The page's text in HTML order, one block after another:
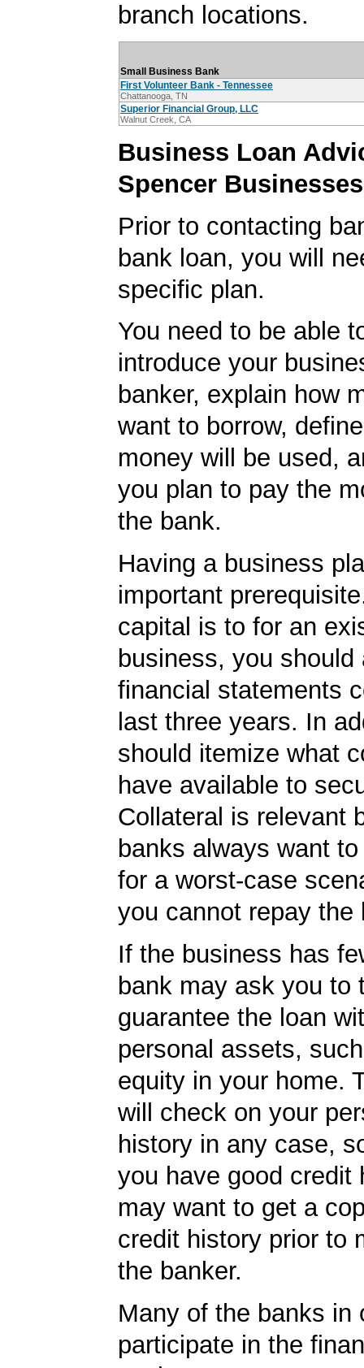
branch locations.
Small Business Bank
First Volunteer Bank - Tennessee
Chattanooga, TN
Superior Financial Group, LLC
Walnut Creek, CA
Business Loan
Spencer Businesses
Prior to contacting
bank loan, you will
specific plan.
You need to be able
introduce your
banker, explain how
want to borrow,
money will be used,
you plan to pay the
the bank.
Having a business
important
capital is to for an
business, you should
financial statements
last three years. In
should itemize what
have available to
Collateral is relevant
banks always want
for a worst-case
you cannot repay the
If the business has
bank may ask you to
guarantee the loan
personal assets,
equity in your home.
will check on your
history in any case,
you have good credit
may want to get a
credit history prior to
the banker.
Many of the banks in
participate in the